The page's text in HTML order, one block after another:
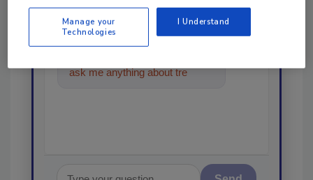
ask me anything about trends,
Manage your
Technologies
I Understand